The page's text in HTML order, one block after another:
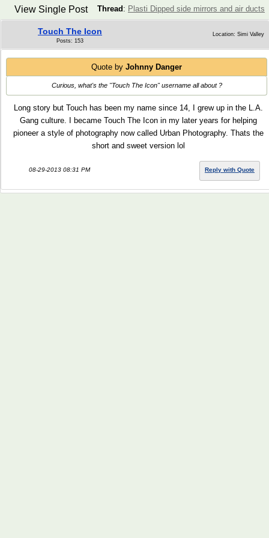
Thread : Plasti Dipped side mirrors and air ducts
View Single Post
Touch The Icon
Posts: 153
Location: Simi Valley
Quote by Johnny Danger
Curious, what's the "Touch The Icon" username all about ?
Long story but Touch has been my name since 14, I grew up in the L.A.
Gang culture. I became Touch The Icon in my later years for helping
pioneer a style of photography now called Urban Photography. Thats the
short and sweet version lol
08-29-2013 08:31 PM Reply with Quote